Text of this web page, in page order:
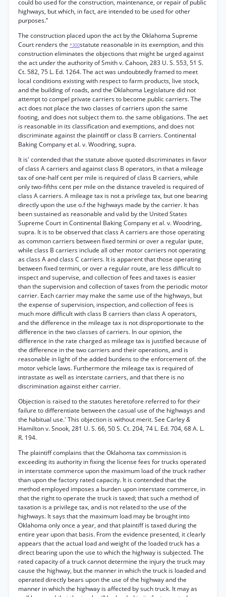
could bo used for the construction, maintenance, or repair of public
highways, but which, in fact, are intended to be used for other
purposes.”
The construction placed upon the act by the Oklahoma Supreme
Court renders the *300statute reasonable in its exemption, and this
construction eliminates the objections that might be urged against
the act under the authority of Smith v. Cahoon, 283 U. S. 553, 51 S.
Ct. 582, 75 L. Ed. 1264. The act was undoubtedly framed to meet
local conditions existing with respect to farm products, live stock,
and the building of roads, and the Oklahoma Legislature did not
attempt to compel private carriers to become public carriers. The
act does not place the two classes of carriers upon the same
footing, and does not subject them to. the same obligations. The aet
is reasonable in its classification and exemptions, and does not
discriminate against the plaintiff or class B carriers. Continental
Baking Company et al. v. Woodring, supra.
It is' contended that the statute above quoted discriminates in favor
of class A carriers and against class B operators, in that a mileage
tax of one-half cent per mile is required of class B carriers, while
only two-fifths cent per mile on the distance traveled is required of
class A carriers. A mileage tax is not a privilege tax, but one bearing
directly upon the use o.f the highways made by the carrier. It has
been sustained as reasonable and valid by the United States
Supreme Court in Continental Baking Company et al. v. Woodring,
supra. It is to be observed that class A carriers are those operating
as common carriers between fixed termini or over a regular ipute,
while class B carriers include all other motor carriers not operating
as class A and class C carriers. It is apparent that those operating
between fixed termini, or over a regular route, are less difficult to
inspect and supervise, and collection of fees and taxes is easier
than the supervision and collection of taxes from the periodic motor
carrier. Each carrier may make the same use of the highways, but
the expense of supervision, inspection, and collection of fees is
much more difficult with class B carriers than class A operators,
and the difference in the mileage tax is not disproportionate to the
difference in the two classes of carriers. In our opinion, the
difference in the rate charged as mileage tax is justified because of
the difference in the two carriers and their operations, and is
reasonable in light of the added burdens to the enforcement of. the
motor vehicle laws. Furthermore the mileage tax is required of
intrastate as well as interstate carriers, and that there is no
discrimination against either carrier.
Objection is raised to the statutes heretofore referred to for their
failure to differentiate between the casual use of the highways and
the habitual use.' This objection is without merit. See Carley&
Hamilton v. Snook, 281 U. S. 66, 50 S. Ct. 204, 74 L. Ed. 704, 68 A. L.
R. 194.
The plaintiff complains that the Oklahoma tax commission is
exceeding its authority in fixing the license fees for trucks operated
in interstate commerce upon the maximum load of the truck rather
than upon the factory rated capacity. It is contended that the
method employed imposes a burden upon interstate commerce, in
that the right to operate the truck is taxed; that such a method of
taxation is a privilege tax, and is not related to the use of the
highways. It says that the maximum load may be brought into
Oklahoma only once a year, and that plaintiff is taxed during the
entire year upon that basis. From the evidence presented, it clearly
appears that the actual load and weight of the loaded truck has a
direct bearing upon the use to which the highway is subjected. The
rated capacity of a truck cannot determine the injury the truck may
cause the highway, but the manner in which the truck is loaded and
operated directly bears upon the use of the highway and the
manner in which the highway is affected by such truck. It may as